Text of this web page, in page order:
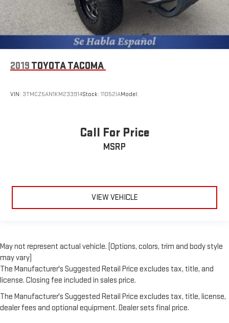
2019 TOYOTA TACOMA
VIN: 3TMCZ5AN1KM233914Stock: 11052IAModel:
Call For Price
MSRP
VIEW VEHICLE
May not represent actual vehicle. (Options, colors, trim and body style
may vary)
The Manufacturer's Suggested Retail Price excludes tax, title, and
license. Closing fee included in sales price.
The Manufacturer's Suggested Retail Price excludes tax, title, license,
dealer fees and optional equipment. Dealer sets final price.